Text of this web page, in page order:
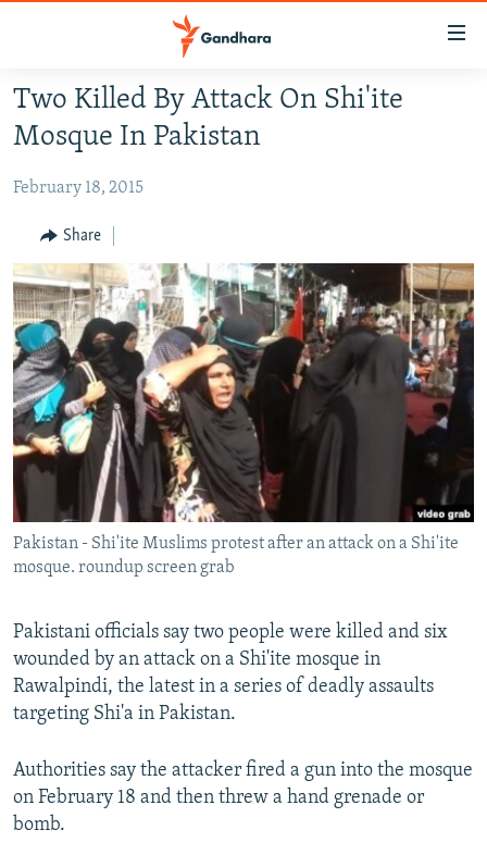
Skip
main
Skip
Navigation
Skip
to
Search
HUMANITARIAN CRISIS
HUMAN RIGHTS
SECURITY
MULTIMEDIA
RFE/RL HOMEPAGE
Radio Azadi
Radio Mashaal
FOLLOW US
All RFE/RL sites
Two Killed By Attack On Shi'ite
Mosque In Pakistan
February 18, 2015
Share
Pakistan - Shi'ite Muslims protest after an attack on a Shi'ite
mosque. roundup screen grab
Pakistani officials say two people were killed and six
wounded by an attack on a Shi'ite mosque in
Rawalpindi, the latest in a series of deadly assaults
targeting Shi'a in Pakistan.
Authorities say the attacker fired a gun into the mosque
on February 18 and then threw a hand grenade or
bomb.